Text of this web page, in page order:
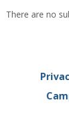
There are no